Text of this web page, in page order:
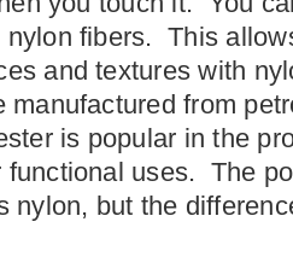
nylon fibers. This
and textures with
manufactured from
is popular in the
functional uses. The
nylon, but the